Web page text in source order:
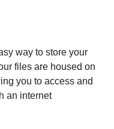
way to store your
files are housed on
you to access and
an internet